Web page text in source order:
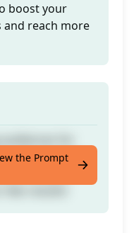
boost your
and reach more
Get the best
for your
the Prompt